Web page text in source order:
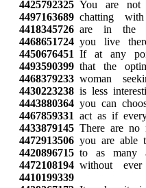
4425792325 You are not
4497163689 chatting
4418345726 are in the
4468651724 you live
4450676451 If at any
4493590399 that the
4468379233 woman
4430223238 is less
4443880364 you can
4467859331 act as if
4433879145 There are no
4472913506 you are able
4420896715 to as many
4472108194 without
4410199339